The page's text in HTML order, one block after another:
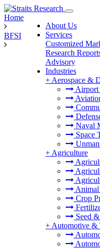
About Us
Services
Customized
Research
Advisory
Industries
+ Aerospace &
Airport
Naval
Space
+ Agriculture
Crop
Seed
+ Automotive &
Home
BFSI